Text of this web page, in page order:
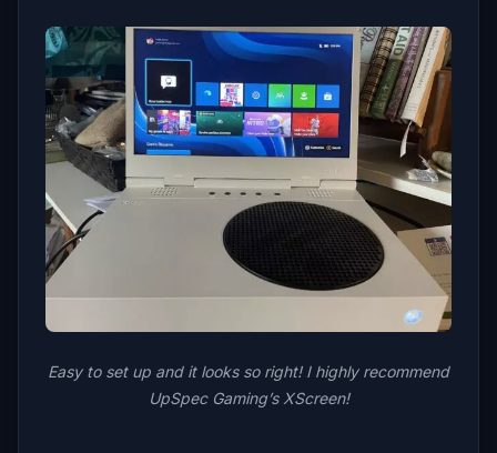
Easy to set up and it looks so right! I highly recommend
UpSpec Gaming’s XScreen!